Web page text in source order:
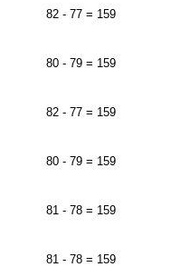
82 - 77 = 159
80 - 79 = 159
82 - 77 = 159
80 - 79 = 159
81 - 78 = 159
81 - 78 = 159